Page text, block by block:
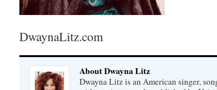
DwaynaLitz.com
About Dwayna Litz
Dwayna Litz is an American singer,